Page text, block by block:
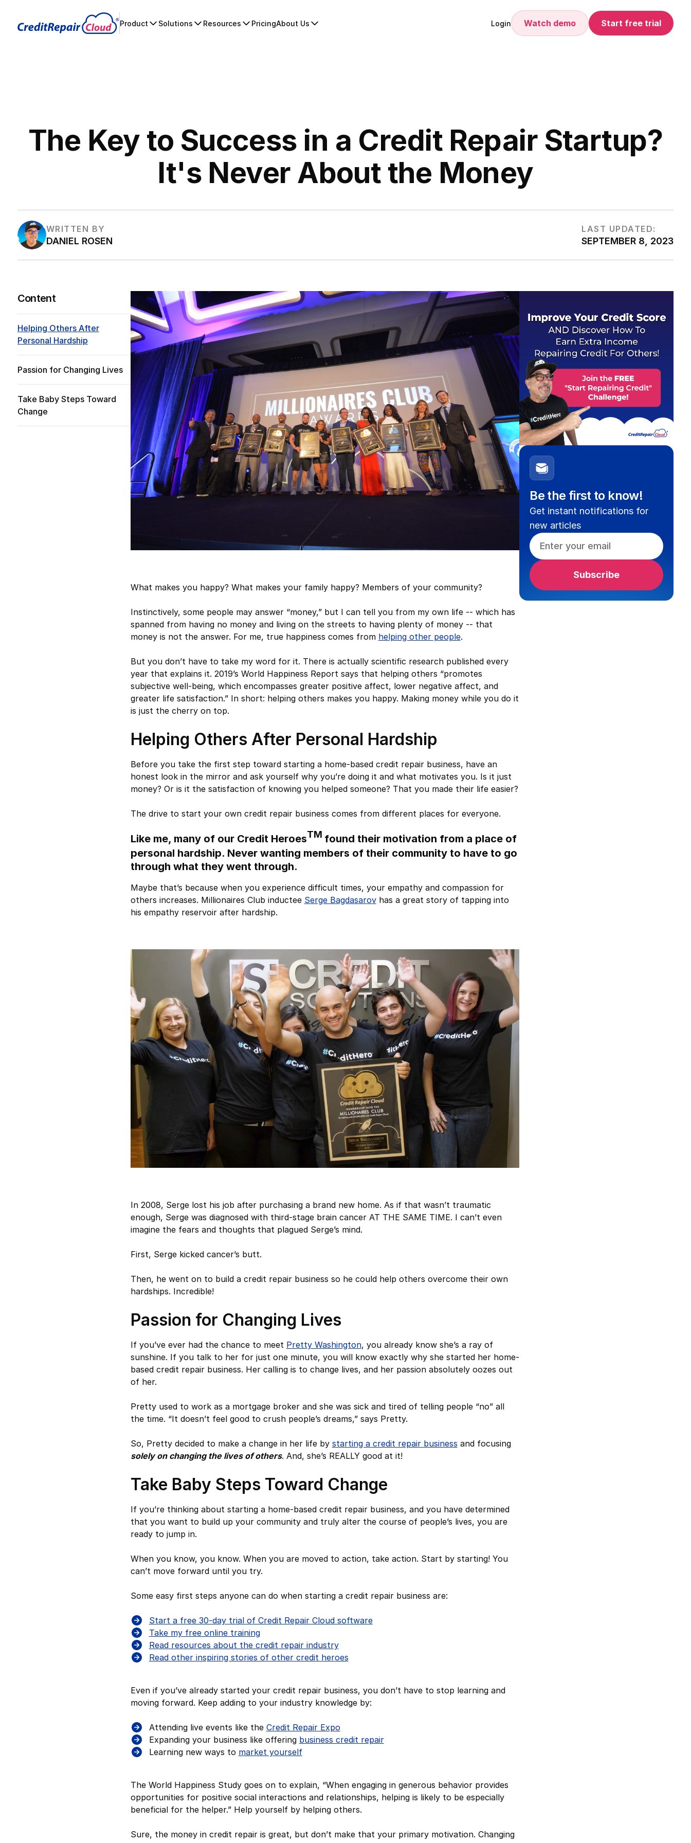
Product Solutions Resources PricingAbout Us Login Watch demo Start free trial
The Key to Success in a Credit Repair Startup?
It's Never About the Money
WRITTEN BY
DANIEL ROSEN
LAST UPDATED:
SEPTEMBER 8, 2023
Content
Helping Others After
Personal Hardship
Passion for Changing Lives
Take Baby Steps Toward
Change
What makes you happy? What makes your family happy? Members of your community?
Instinctively, some people may answer “money,” but I can tell you from my own life -- which has
spanned from having no money and living on the streets to having plenty of money -- that
money is not the answer. For me, true happiness comes from helping other people.
But you don’t have to take my word for it. There is actually scientific research published every
year that explains it. 2019’s World Happiness Report says that helping others “promotes
subjective well-being, which encompasses greater positive affect, lower negative affect, and
greater life satisfaction.” In short: helping others makes you happy. Making money while you do it
is just the cherry on top.
Helping Others After Personal Hardship
Before you take the first step toward starting a home-based credit repair business, have an
honest look in the mirror and ask yourself why you’re doing it and what motivates you. Is it just
money? Or is it the satisfaction of knowing you helped someone? That you made their life easier?
The drive to start your own credit repair business comes from different places for everyone.
Like me, many of our Credit HeroesTM found their motivation from a place of
personal hardship. Never wanting members of their community to have to go
through what they went through.
Maybe that’s because when you experience difficult times, your empathy and compassion for
others increases. Millionaires Club inductee Serge Bagdasarovhas a great story of tapping into
his empathy reservoir after hardship.
In 2008, Serge lost his job after purchasing a brand new home. As if that wasn’t traumatic
enough, Serge was diagnosed with third-stage brain cancer AT THE SAME TIME. I can’t even
imagine the fears and thoughts that plagued Serge’s mind.
First, Serge kicked cancer’s butt.
Then, he went on to build a credit repair business so he could help others overcome their own
hardships. Incredible!
Passion for Changing Lives
If you’ve ever had the chance to meet Pretty Washington, you already know she’s a ray of
sunshine. If you talk to her for just one minute, you will know exactly why she started her home-
based credit repair business. Her calling is to change lives, and her passion absolutely oozes out
of her.
Pretty used to work as a mortgage broker and she was sick and tired of telling people “no” all
the time. “It doesn’t feel good to crush people’s dreams,” says Pretty.
So, Pretty decided to make a change in her life by starting a credit repair business and focusing
solely on changing the lives of others. And, she’s REALLY good at it!
Take Baby Steps Toward Change
If you’re thinking about starting a home-based credit repair business, and you have determined
that you want to build up your community and truly alter the course of people’s lives, you are
ready to jump in.
When you know, you know. When you are moved to action, take action. Start by starting! You
can’t move forward until you try.
Some easy first steps anyone can do when starting a credit repair business are:
Start a free 30-day trial of Credit Repair Cloud software
Take my free online training
Read resources about the credit repair industry
Read other inspiring stories of other credit heroes
Even if you’ve already started your credit repair business, you don’t have to stop learning and
moving forward. Keep adding to your industry knowledge by:
Attending live events like the Credit Repair Expo
Expanding your business like offering business credit repair
Learning new ways to market yourself
The World Happiness Study goes on to explain, “When engaging in generous behavior provides
opportunities for positive social interactions and relationships, helping is likely to be especially
beneficial for the helper.” Help yourself by helping others.
Sure, the money in credit repair is great, but don’t make that your primary motivation. Changing
Be the first to know!
Get instant notifications for
new articles